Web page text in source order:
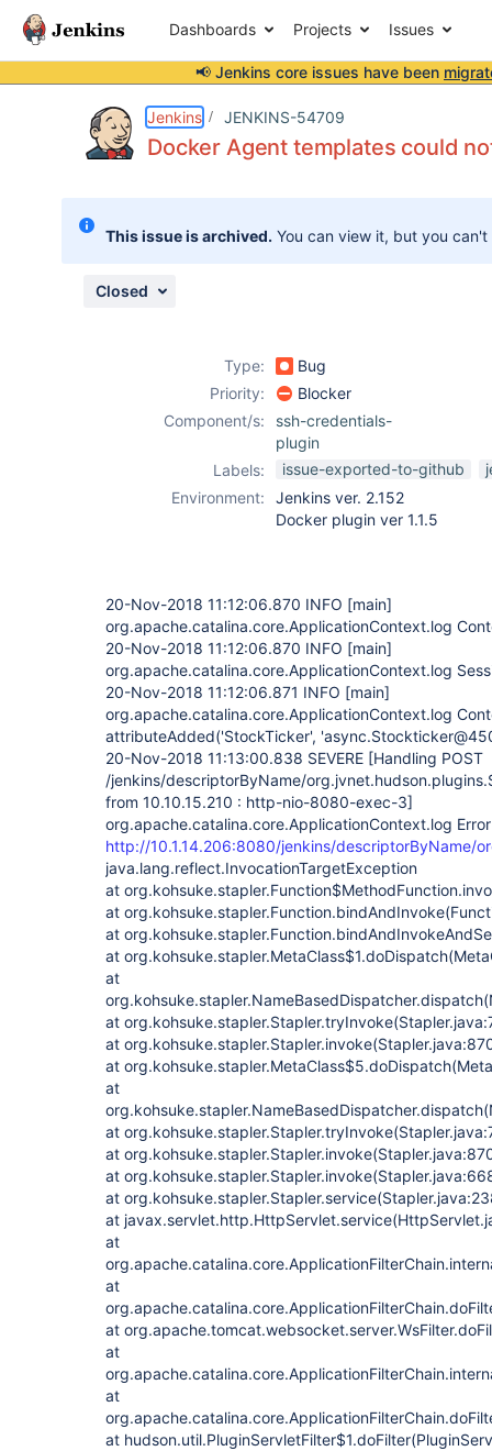
Dashboards Projects Issues
📢 Jenkins core issues have been
Jenkins JENKINS-54709
Docker Agent templates could
This issue is archived. You can view it, but you
Closed
Type:
Bug
Priority:
Blocker
Component/s:
ssh-credentials-
plugin
Labels:
issue-exported-to-github
Environment:
Jenkins ver. 2.152
Docker plugin ver 1.1.5
20-Nov-2018 11:12:06.870 INFO [main]
org.apache.catalina.core.ApplicationContext.log
20-Nov-2018 11:12:06.870 INFO [main]
org.apache.catalina.core.ApplicationContext.log
20-Nov-2018 11:12:06.871 INFO [main]
org.apache.catalina.core.ApplicationContext.log
attributeAdded('StockTicker',
20-Nov-2018 11:13:00.838 SEVERE [Handling POST
/jenkins/descriptorByName/
from 10.10.15.210 : http-nio-8080-exec-3]
org.apache.catalina.core.ApplicationContext.log
http://10.1.14.206:8080/jenkins/descriptorByName/
java.lang.reflect.InvocationTargetException
at
at
at
at
at
at
at
at
at
at
at
at
at
at
at
at
at
at
at
at